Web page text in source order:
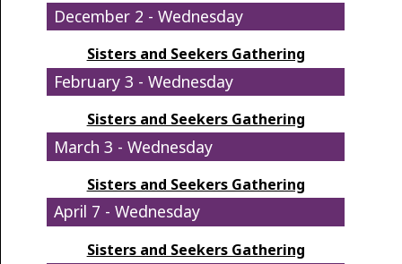
December 2 - Wednesday
Sisters and Seekers Gathering
February 3 - Wednesday
Sisters and Seekers Gathering
March 3 - Wednesday
Sisters and Seekers Gathering
April 7 - Wednesday
Sisters and Seekers Gathering